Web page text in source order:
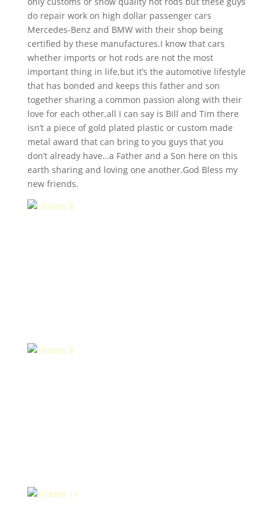
do repair work on high dollar passenger cars
Mercedes-Benz and BMW with their shop being
certified by these manufactures.I know that cars
whether imports or hot rods are not the most
important thing in life,but it’s the automotive lifestyle
that has bonded and keeps this father and son
together sharing a common passion along with their
love for each other,all I can say is Bill and Tim there
isn’t a piece of gold plated plastic or custom made
metal award that can bring to you guys that you
don’t already have…a Father and a Son here on this
earth sharing and loving one another.God Bless my
new friends.